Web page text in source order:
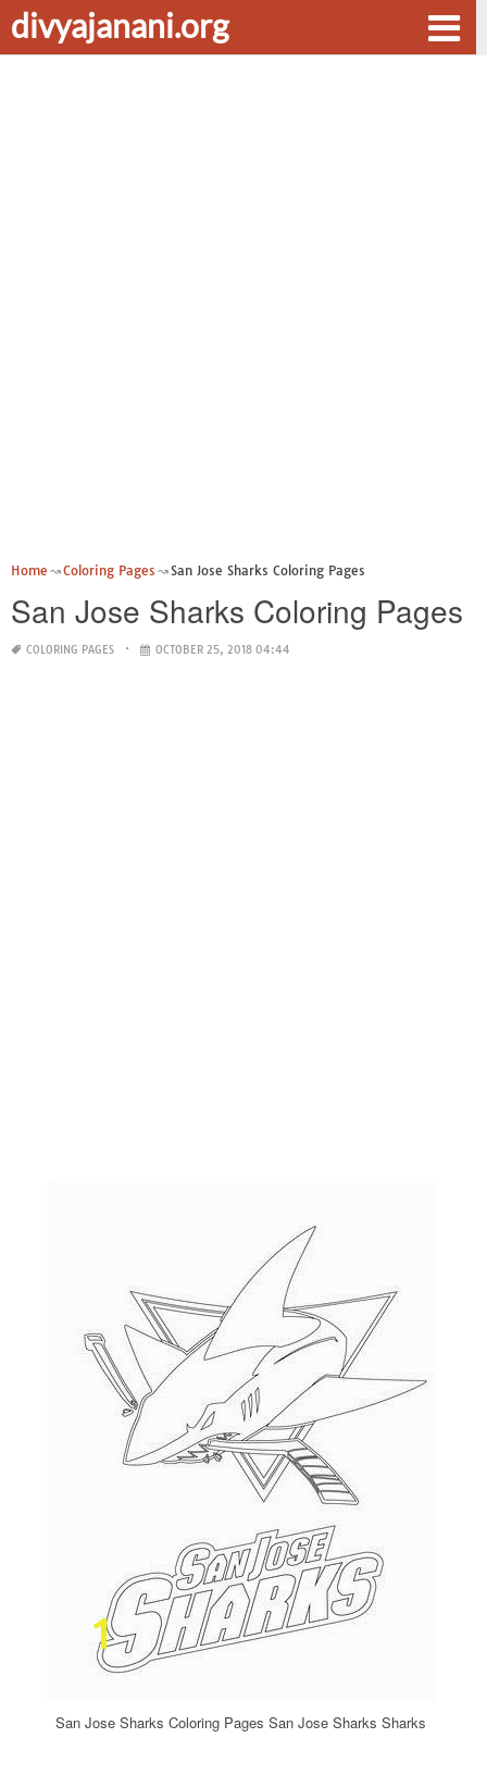
divyajanani.org
Home Coloring Pages San Jose Sharks Coloring Pages
San Jose Sharks Coloring Pages
COLORING PAGES OCTOBER 25, 2018 04:44
San Jose Sharks Coloring Pages San Jose Sharks Sharks